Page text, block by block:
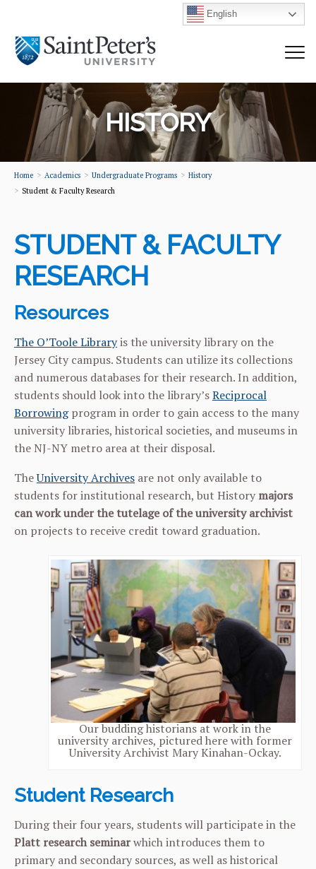
English
HISTORY
Home Academics Undergraduate Programs
History
Student & Faculty Research
STUDENT & FACULTY
RESEARCH
Resources
The O’Toole Libraryis the university library on the
Jersey City campus. Students can utilize its collections
and numerous databases for their research. In addition,
students should look into the library’sReciprocal
Borrowingprogram in order to gain access to the many
university libraries, historical societies, and museums in
the NJ-NY metro area at their disposal.
TheUniversity Archives are not only available to
students for institutional research, but History majors
canwork under the tutelage of the university archivist
on projects to receive credit toward graduation.
Our budding historians at work in the
university archives, pictured here with former
University Archivist Mary Kinahan-Ockay.
Student Research
During their four years, students will participate in the
Platt research seminarwhich introduces them to
primary and secondary sources, as well as historical